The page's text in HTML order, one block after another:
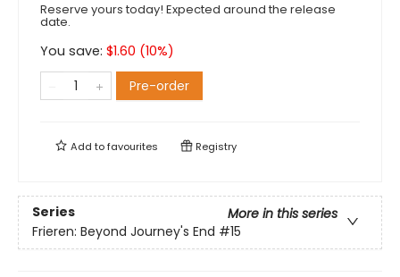
Reserve yours today! Expected around the release
date.
You save: $1.60 (10%)
Pre-order
Add tofavourites Registry
Series
More in this series
Frieren: Beyond Journey's End #15